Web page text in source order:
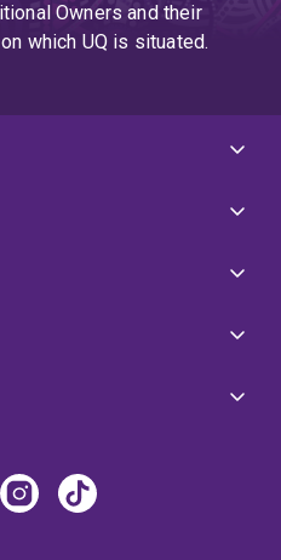
Owners and their
which UQ is situated.